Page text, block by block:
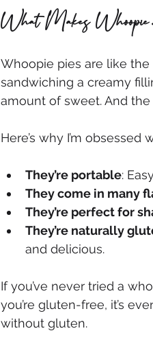
What Makes
Whoopie pies are like
sandwiching a creamy
amount of sweet. And the
Here’s why I’m obsessed
They’re portable:
They come in many
They’re perfect for
They’re naturally
and delicious.
If you’ve never tried a
you’re gluten-free, it’s
without gluten.